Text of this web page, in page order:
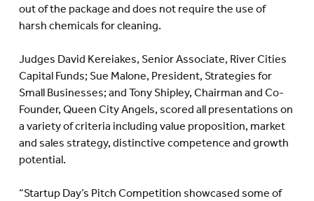
out of the package and does not require the use of
harsh chemicals for cleaning.
Judges David Kereiakes, Senior Associate, River Cities
Capital Funds; Sue Malone, President, Strategies for
Small Businesses; and Tony Shipley, Chairman and Co-
Founder, Queen City Angels, scored all presentations on
a variety of criteria including value proposition, market
and sales strategy, distinctive competence and growth
potential.
“Startup Day’s Pitch Competition showcased some of